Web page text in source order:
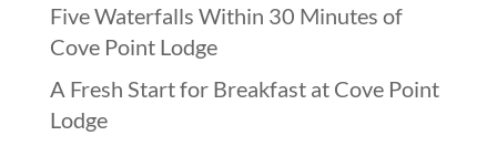
Five Waterfalls Within 30 Minutes of
Cove Point Lodge
A Fresh Start for Breakfast at Cove Point
Lodge